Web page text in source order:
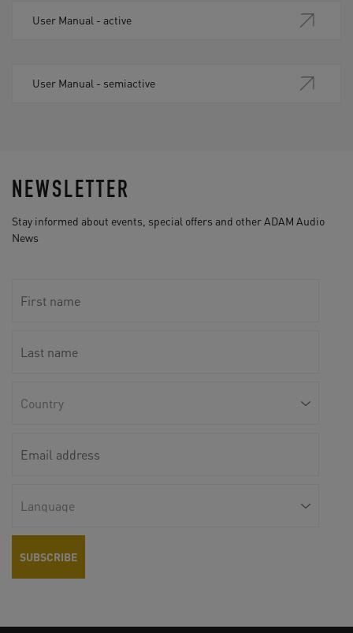
User Manual - active
User Manual - semiactive
NEWSLETTER
Stay informed about events, special offers and other ADAM Audio
News